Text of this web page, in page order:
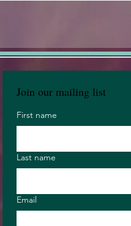
Join our mailing list
First name
Last name
Email